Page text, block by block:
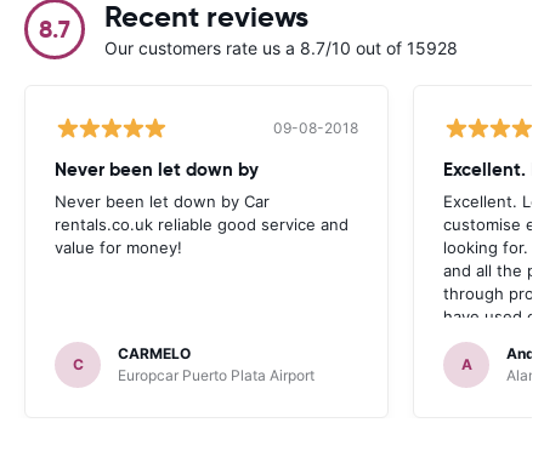
8.7 Recent reviews
Our customers rate us a 8.7/10 out of 15928
09-08-2018
Never been let down by
Never been let down by Car
rentals.co.uk reliable good service and
value for money!
C
CARMELO
Europcar Puerto Plata Airport
Excellent.
Excellent.
customise
looking for.
and all the
through
have used
occasions
definitely
A